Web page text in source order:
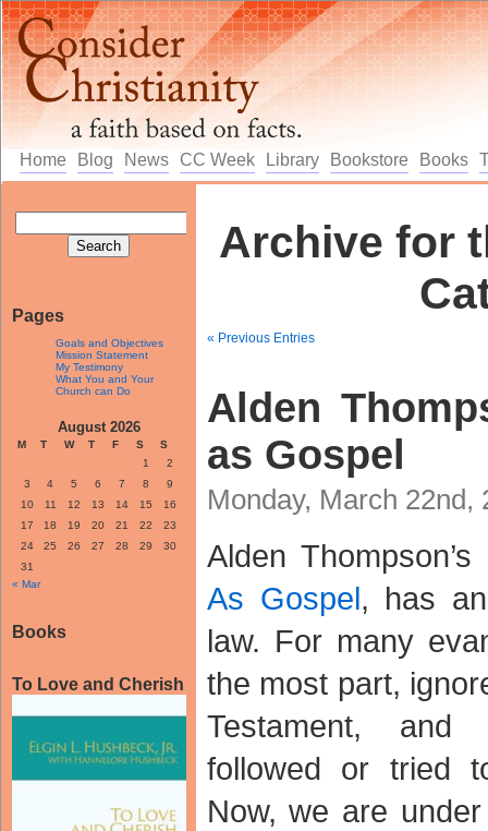
Home Blog News CC Week Library Bookstore Books
Pages
Goals and Objectives
Mission Statement
My Testimony
What You and Your
Church can Do
August 2026
M T W T F S
S
1
2
3
4 5 6 7 8
9
10
11 12 13 14 15
16
17
18 19 20 21 22
23
24
25 26 27 28 29
30
31
« Mar
Books
To Love and Cherish
Archive for
« Previous Entries
Alden
as Gospel
Monday, March 22nd,
Alden
As Gospel, has
law. For many
the most part,
Testament, and
followed or tried
Now, we are